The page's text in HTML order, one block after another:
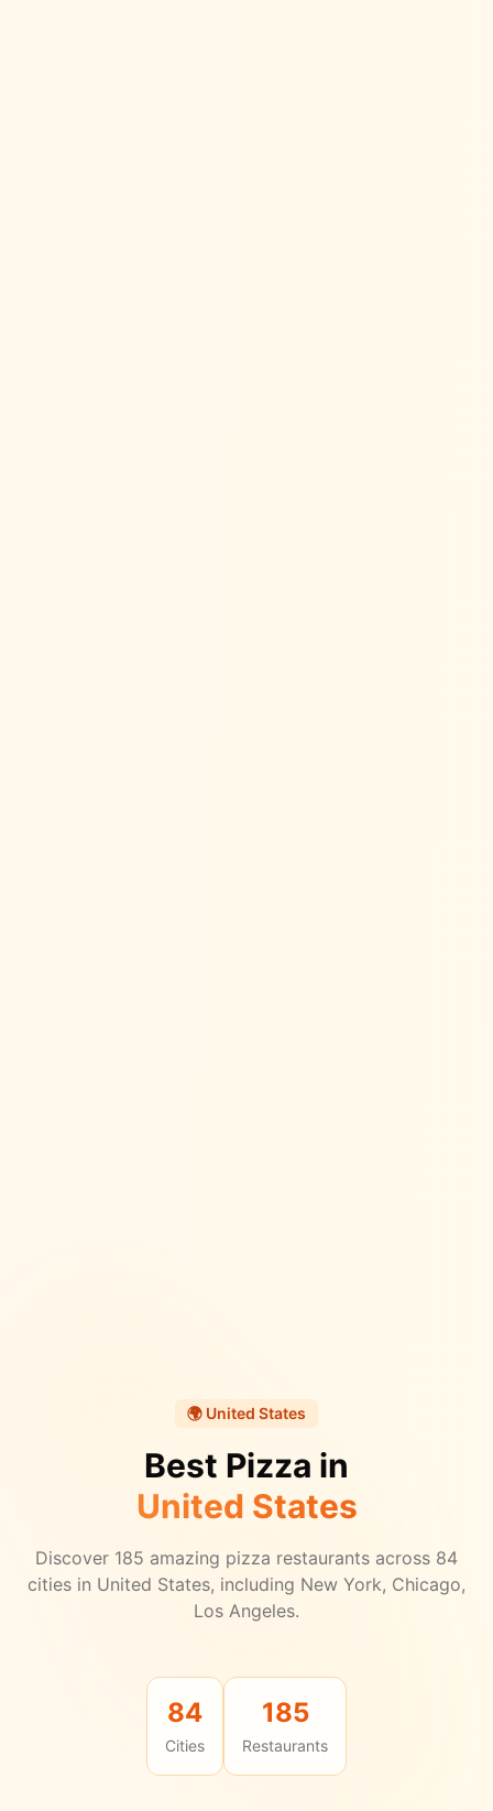
🌍 United States
Best Pizza in
United States
Discover 185 amazing pizza restaurants across 84
cities in United States, including New York, Chicago,
Los Angeles.
84
Cities
185
Restaurants